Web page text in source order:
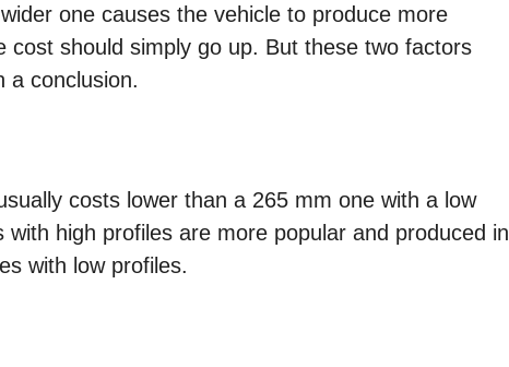
one causes the vehicle to produce more
cost should simply go up. But these two factors
a conclusion.
costs lower than a 265 mm one with a low
high profiles are more popular and produced in
with low profiles.